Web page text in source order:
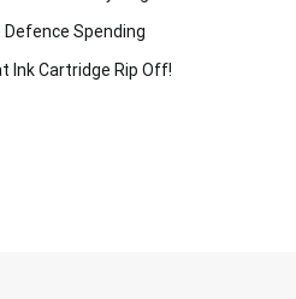
Defence Spending
Ink Cartridge Rip Off!